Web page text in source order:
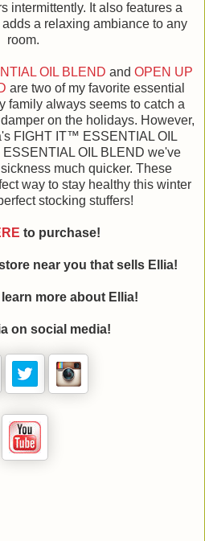
intermittently. It also features a
a relaxing ambiance to any
room.
OIL BLEND and OPEN UP
are two of my favorite essential
family always seems to catch a
on the holidays. However,
FIGHT IT™ ESSENTIAL OIL
OIL BLEND we've
much quicker. These
way to stay healthy this winter
stocking stuffers!
to purchase!
near you that sells Ellia!
more about Ellia!
on social media!